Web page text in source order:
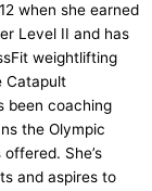
when she earned
Level II and has
weightlifting
Catapult
been coaching
the Olympic
She’s
and aspires to